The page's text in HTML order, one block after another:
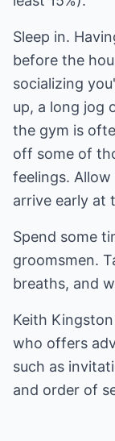
Sleep in.
before the
socializing
up, a long jog
the gym is
off some of
feelings.
arrive early at
Spend some
groomsmen.
breaths, and
Keith
who offers
such as
and order of